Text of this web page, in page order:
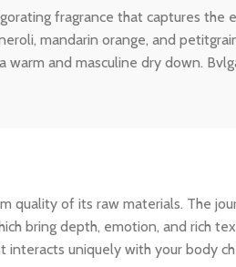
fragrance that captures
mandarin orange, and
warm and masculine dry down.
quality of its raw materials. The
bring depth, emotion, and rich
uniquely with your body